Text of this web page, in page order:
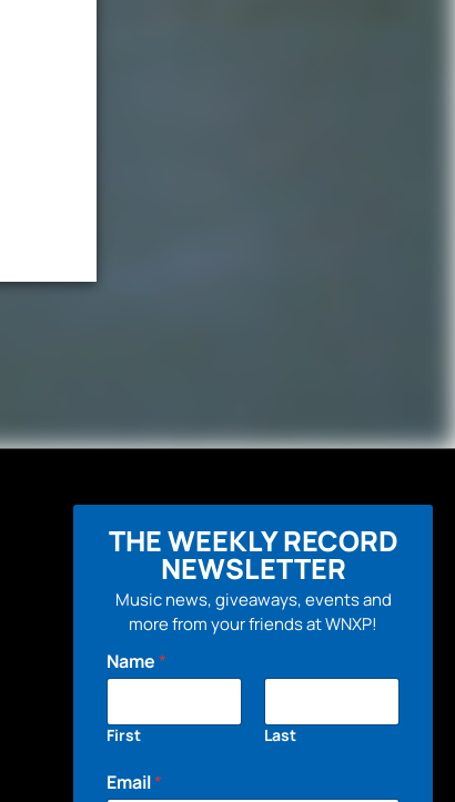
THE WEEKLY RECORD
NEWSLETTER
Music news, giveaways, events and
more from your friends at WNXP!
Name*
First Last
Email*